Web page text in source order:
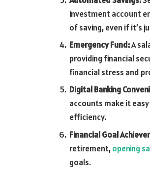
investment account
of saving, even if it’s
Emergency Fund:A
providing financial
financial stress and
Digital Banking
accounts make it
efficiency.
Financial Goal
retirement,opening
goals.